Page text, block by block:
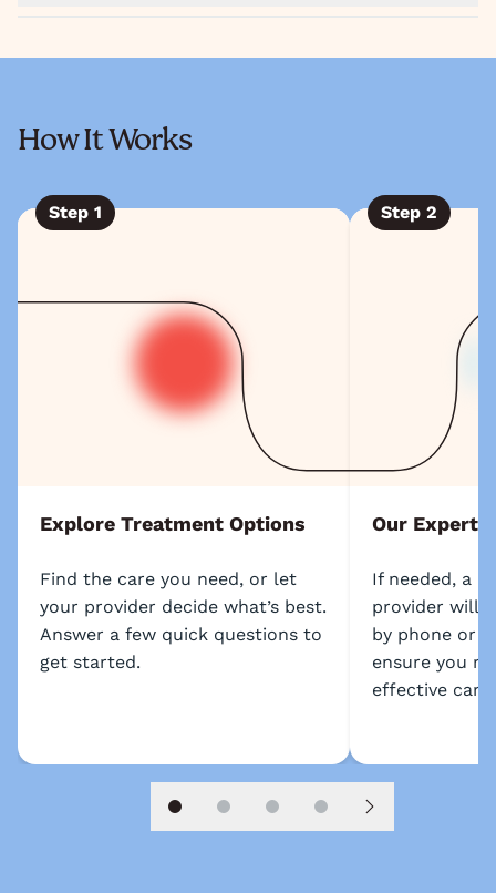
How It Works
Step 1
Explore Treatment Options
Find the care you need, or let
your provider decide what’s best.
Answer a few quick questions to
get started.
Step 2
Our Experts
If needed, a
provider will
by phone or
ensure you
effective care.
Slide 1Slide 2Slide 3Slide 4Next slide